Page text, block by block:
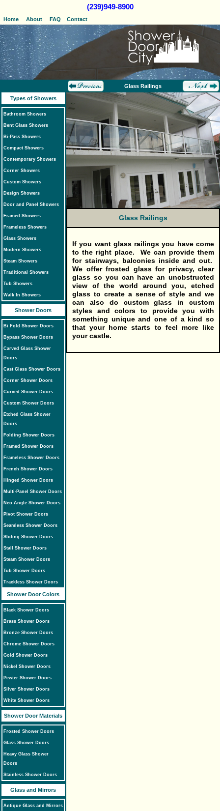
(239)949-8900
Home About FAQ Contact
Glass Railings
Types of Showers
Bathroom Showers
Bent Glass Showers
Bi-Pass Showers
Compact Showers
Contemporary Showers
Corner Showers
Custom Showers
Design Showers
Door and Panel Showers
Framed Showers
Frameless Showers
Glass Showers
Modern Showers
Steam Showers
Traditional Showers
Tub Showers
Walk In Showers
Shower Doors
Bi Fold Shower Doors
Bypass Shower Doors
Carved Glass Shower
Doors
Cast Glass Shower Doors
Corner Shower Doors
Curved Shower Doors
Custom Shower Doors
Etched Glass Shower
Doors
Folding Shower Doors
Framed Shower Doors
Frameless Shower Doors
French Shower Doors
Hinged Shower Doors
Multi-Panel Shower Doors
Neo Angle Shower Doors
Pivot Shower Doors
Seamless Shower Doors
Sliding Shower Doors
Stall Shower Doors
Steam Shower Doors
Tub Shower Doors
Trackless Shower Doors
Shower Door Colors
Black Shower Doors
Brass Shower Doors
Bronze Shower Doors
Chrome Shower Doors
Gold Shower Doors
Nickel Shower Doors
Pewter Shower Doors
Silver Shower Doors
White Shower Doors
Shower Door Materials
Frosted Shower Doors
Glass Shower Doors
Heavy Glass Shower
Doors
Stainless Shower Doors
Glass and Mirrors
Antique Glass and Mirrors
Glass Railings
If you want glass railings you have come
to the right place. We can provide them
for stairways, balconies inside and out.
We offer frosted glass for privacy, clear
glass so you can have an unobstructed
view of the world around you, etched
glass to create a sense of style and we
can also do custom glass in custom
styles and colors to provide you with
something unique and one of a kind so
that your home starts to feel more like
your castle.